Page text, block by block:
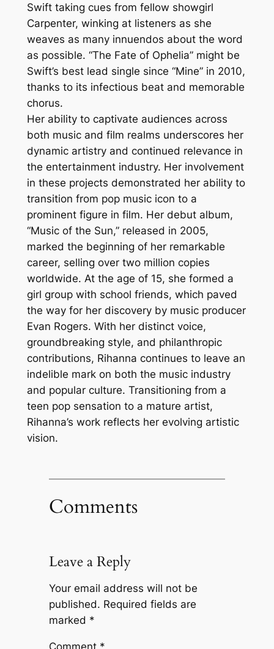
Swift taking cues from fellow showgirl
Carpenter, winking at listeners as she
weaves as many innuendos about the word
as possible. “The Fate of Ophelia” might be
Swift’s best lead single since “Mine” in 2010,
thanks to its infectious beat and memorable
chorus.
Her ability to captivate audiences across
both music and film realms underscores her
dynamic artistry and continued relevance in
the entertainment industry. Her involvement
in these projects demonstrated her ability to
transition from pop music icon to a
prominent figure in film. Her debut album,
“Music of the Sun,” released in 2005,
marked the beginning of her remarkable
career, selling over two million copies
worldwide. At the age of 15, she formed a
girl group with school friends, which paved
the way for her discovery by music producer
Evan Rogers. With her distinct voice,
groundbreaking style, and philanthropic
contributions, Rihanna continues to leave an
indelible mark on both the music industry
and popular culture. Transitioning from a
teen pop sensation to a mature artist,
Rihanna’s work reflects her evolving artistic
vision.
Comments
Leave a Reply
Your email address will not be
published. Required fields are
marked *